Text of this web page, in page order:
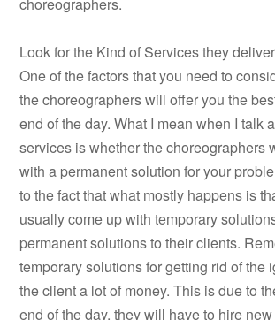
choreographers.
Look for the Kind of Services they deliver
One of the factors that you need to
the choreographers will offer you the
end of the day. What I mean when I talk
services is whether the choreographers
with a permanent solution for your
to the fact that what mostly happens is
usually come up with temporary
permanent solutions to their clients.
temporary solutions for getting rid of the
the client a lot of money. This is due to
end of the day, they will have to hire